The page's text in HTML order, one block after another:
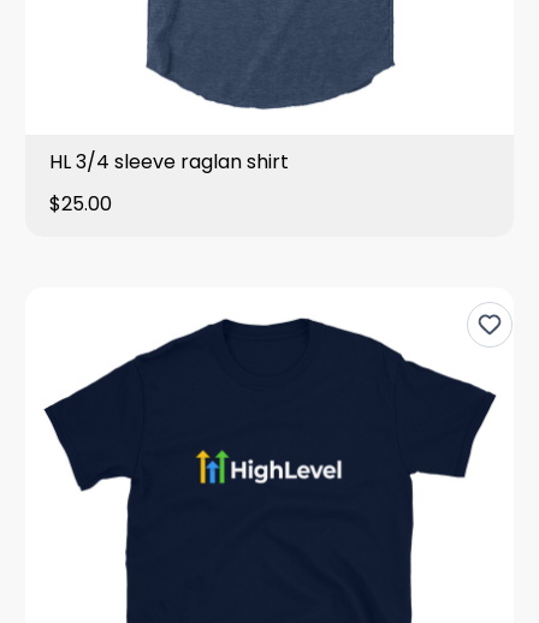
HL 3/4 sleeve raglan shirt
$25.00